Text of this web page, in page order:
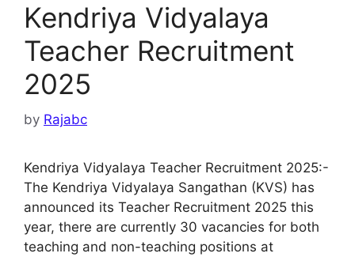
Kendriya Vidyalaya
Teacher Recruitment
2025
by Rajabc
Kendriya Vidyalaya Teacher Recruitment 2025:-
The Kendriya Vidyalaya Sangathan (KVS) has
announced its Teacher Recruitment 2025 this
year, there are currently 30 vacancies for both
teaching and non-teaching positions at